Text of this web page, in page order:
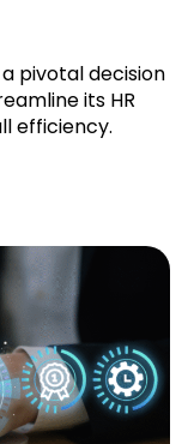
pivotal decision
its HR
efficiency.